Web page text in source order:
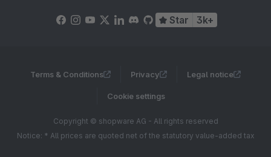
Star 3k+
Terms & Conditions Privacy Legal notice
Cookie settings
Copyright © shopware AG - All rights reserved
Notice: * All prices are quoted net of the statutory value-added tax